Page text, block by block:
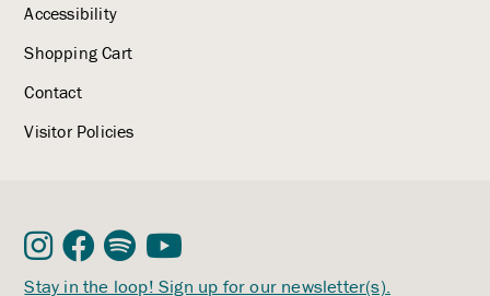
Accessibility
Shopping Cart
Contact
Visitor Policies
Stay in the loop! Sign up for our newsletter(s).